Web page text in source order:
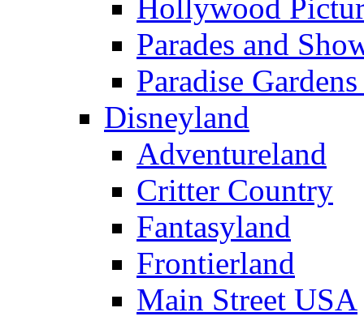
Hollywood
Parades and
Paradise
Disneyland
Adventureland
Critter Country
Fantasyland
Frontierland
Main Street USA